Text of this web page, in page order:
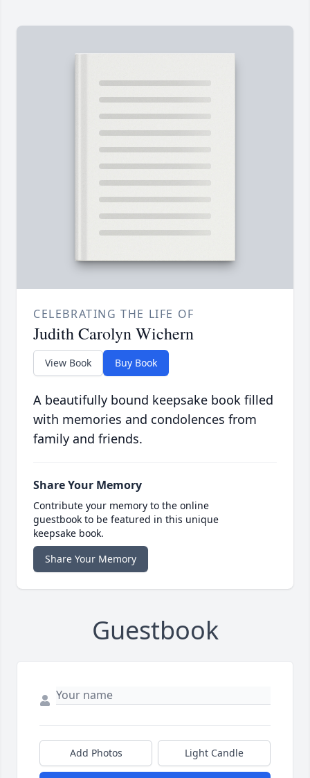
CELEBRATING THE LIFE OF
Judith Carolyn Wichern
View Book Buy Book
A beautifully bound keepsake book filled
with memories and condolences from
family and friends.
Share Your Memory
Contribute your memory to the online
guestbook to be featured in this unique
keepsake book.
Share Your Memory
Guestbook
Add Photos Light Candle